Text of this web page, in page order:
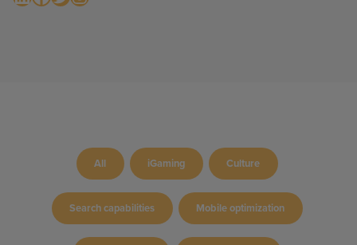
All iGaming Culture
Search capabilities Mobile optimization